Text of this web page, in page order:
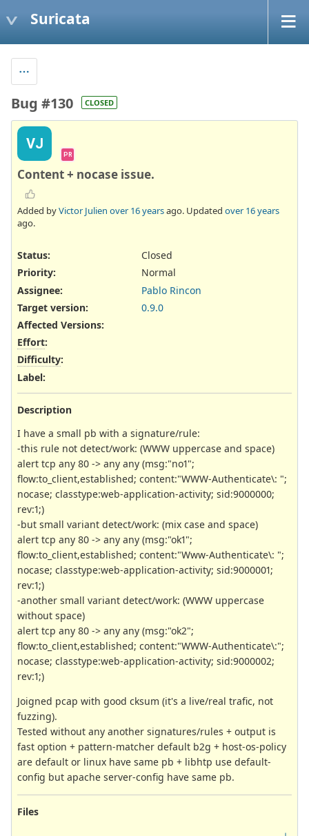
Suricata
Bug #130 CLOSED
VJ
PR
Content + nocase issue.
Added byVictor Julien over 16 yearsago. Updated over 16 years
ago.
Status:
Closed
Priority:
Normal
Assignee:
Pablo Rincon
Target version:
0.9.0
Affected Versions:
Effort:
Difficulty:
Label:
Description
I have a small pb with a signature/rule:
-this rule not detect/work: (WWW uppercase and space)
alert tcp any 80 -> any any (msg:"no1";
flow:to_client,established; content:"WWW-Authenticate\: ";
nocase; classtype:web-application-activity; sid:9000000;
rev:1;)
-but small variant detect/work: (mix case and space)
alert tcp any 80 -> any any (msg:"ok1";
flow:to_client,established; content:"Www-Authenticate\: ";
nocase; classtype:web-application-activity; sid:9000001;
rev:1;)
-another small variant detect/work: (WWW uppercase
without space)
alert tcp any 80 -> any any (msg:"ok2";
flow:to_client,established; content:"WWW-Authenticate\:";
nocase; classtype:web-application-activity; sid:9000002;
rev:1;)
Joigned pcap with good cksum (it's a live/real trafic, not
fuzzing).
Tested without any another signatures/rules + output is
fast option + pattern-matcher default b2g + host-os-policy
are default or linux have same pb + libhtp use default-
config but apache server-config have same pb.
Files